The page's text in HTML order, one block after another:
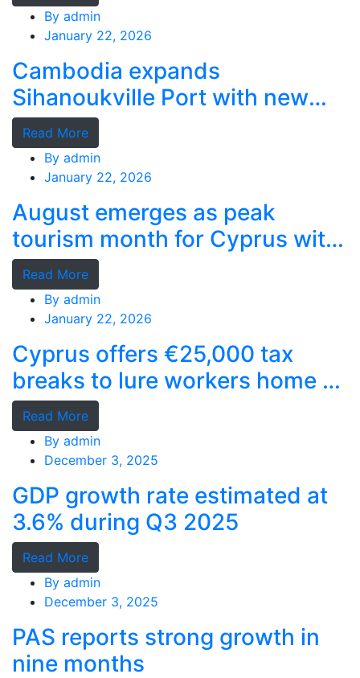
By admin
January 22, 2026
Cambodia expands
Sihanoukville Port with new
deep-water terminal
Read More
By admin
January 22, 2026
August emerges as peak
tourism month for Cyprus with
record stays
Read More
By admin
January 22, 2026
Cyprus offers €25,000 tax
breaks to lure workers home as
MPs cry foul
Read More
By admin
December 3, 2025
GDP growth rate estimated at
3.6% during Q3 2025
Read More
By admin
December 3, 2025
PAS reports strong growth in
nine months